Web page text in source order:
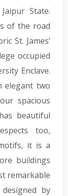
State.
of the road
St. James’
occupied
Enclave.
elegant two
spacious
beautiful
too,
it is a
buildings
remarkable
by